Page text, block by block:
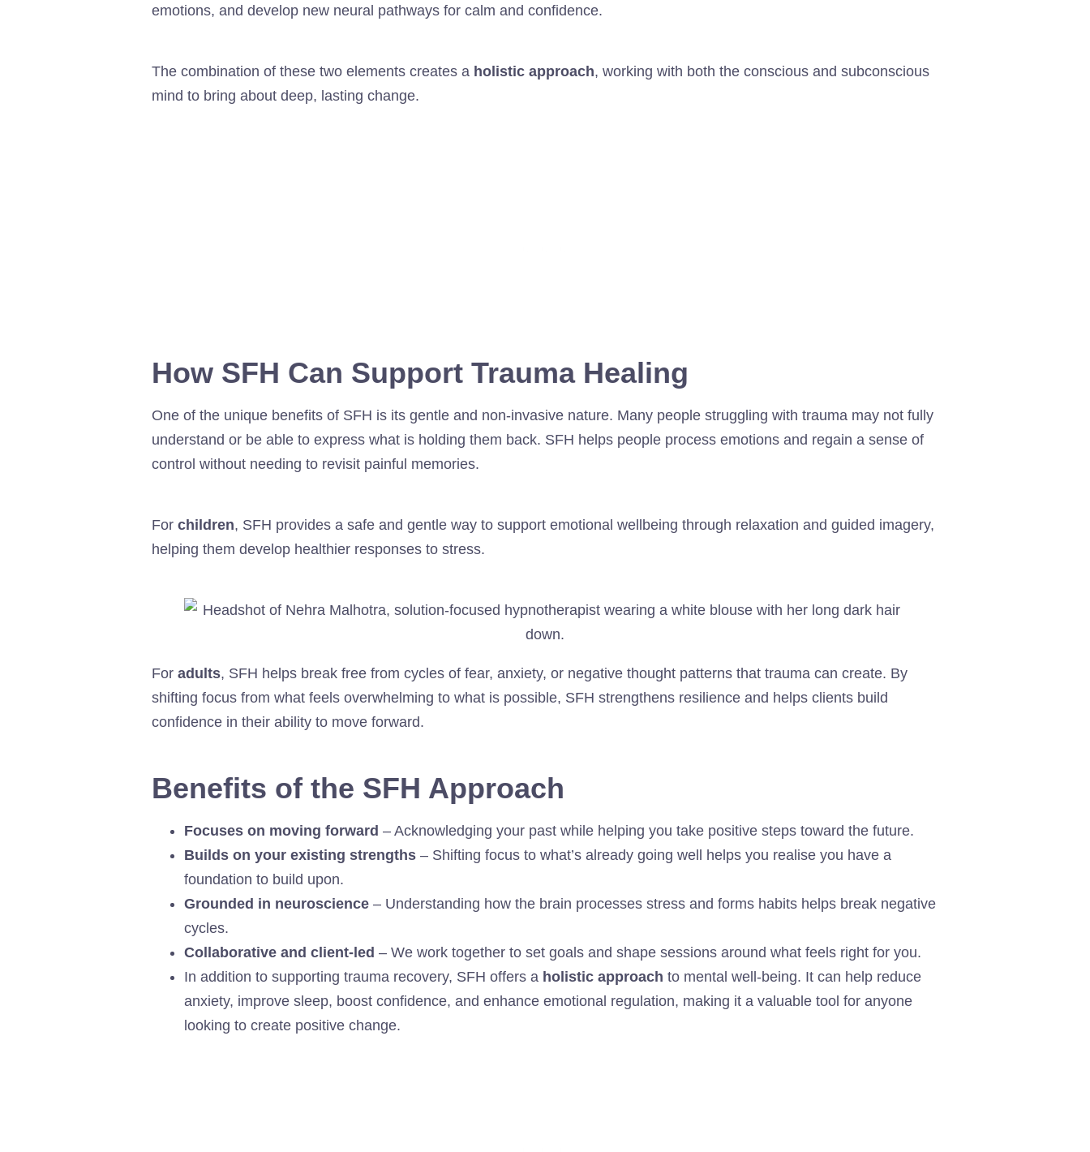
emotions, and develop new neural pathways for calm and confidence.
The combination of these two elements creates a holistic approach, working with both the conscious and subconscious
mind to bring about deep, lasting change.
How SFH Can Support Trauma Healing
One of the unique benefits of SFH is its gentle and non-invasive nature. Many people struggling with trauma may not fully
understand or be able to express what is holding them back. SFH helps people process emotions and regain a sense of
control without needing to revisit painful memories.
For children, SFH provides a safe and gentle way to support emotional wellbeing through relaxation and guided imagery,
helping them develop healthier responses to stress.
For adults, SFH helps break free from cycles of fear, anxiety, or negative thought patterns that trauma can create. By
shifting focus from what feels overwhelming to what is possible, SFH strengthens resilience and helps clients build
confidence in their ability to move forward.
Benefits of the SFH Approach
Focuses on moving forward – Acknowledging your past while helping you take positive steps toward the future.
Builds on your existing strengths – Shifting focus to what’s already going well helps you realise you have a
foundation to build upon.
Grounded in neuroscience – Understanding how the brain processes stress and forms habits helps break negative
cycles.
Collaborative and client-led – We work together to set goals and shape sessions around what feels right for you.
In addition to supporting trauma recovery, SFH offers a holistic approach to mental well-being. It can help reduce
anxiety, improve sleep, boost confidence, and enhance emotional regulation, making it a valuable tool for anyone
looking to create positive change.